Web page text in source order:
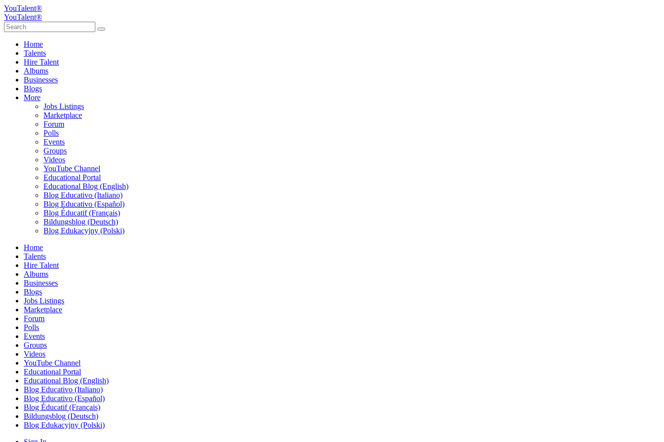
YouTalent®
YouTalent®
Home
Talents
Hire Talent
Albums
Businesses
Blogs
More
Jobs Listings
Marketplace
Forum
Polls
Events
Groups
Videos
YouTube Channel
Educational Portal
Educational Blog (English)
Blog Educativo (Italiano)
Blog Educativo (Español)
Blog Éducatif (Français)
Bildungsblog (Deutsch)
Blog Edukacyjny (Polski)
Home
Talents
Hire Talent
Albums
Businesses
Blogs
Jobs Listings
Marketplace
Forum
Polls
Events
Groups
Videos
YouTube Channel
Educational Portal
Educational Blog (English)
Blog Educativo (Italiano)
Blog Educativo (Español)
Blog Éducatif (Français)
Bildungsblog (Deutsch)
Blog Edukacyjny (Polski)